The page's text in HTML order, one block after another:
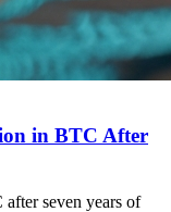
in BTC After
seven years of